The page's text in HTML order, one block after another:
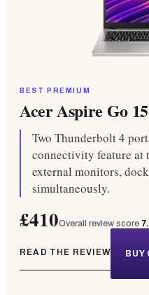
BEST PREMIUM
Acer Aspire Go
Two Thunderbolt 4
connectivity feature at
external monitors,
simultaneously.
£410Overall review score
READ THE REVIEW BUY